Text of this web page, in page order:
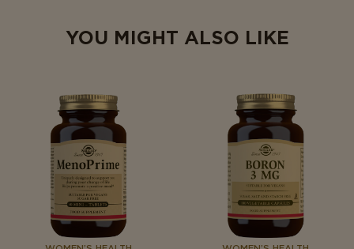
YOU MIGHT ALSO LIKE